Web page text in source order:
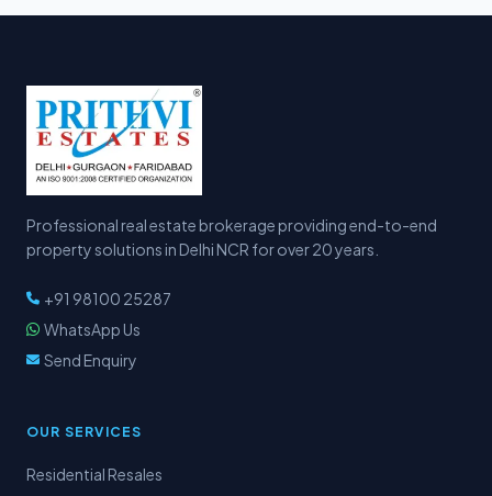
Professional real estate brokerage providing end-to-end
property solutions in Delhi NCR for over 20 years.
+91 98100 25287
WhatsApp Us
Send Enquiry
OUR SERVICES
Residential Resales